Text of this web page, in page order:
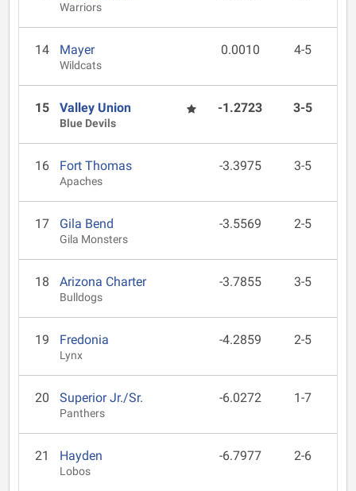
Warriors
14 Mayer
Wildcats
0.0010 4-5
15 Valley Union
Blue Devils
-1.2723 3-5
16 Fort Thomas
Apaches
-3.3975 3-5
17 Gila Bend
Gila Monsters
-3.5569 2-5
18 Arizona Charter
Bulldogs
-3.7855 3-5
19 Fredonia
Lynx
-4.2859 2-5
20 Superior Jr./Sr.
Panthers
-6.0272 1-7
21 Hayden
Lobos
-6.7977 2-6